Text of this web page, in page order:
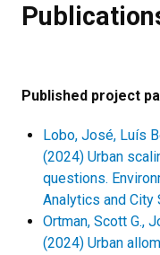
Published project
Lobo, José, Luís
(2024) Urban
questions.
Analytics and City
Ortman, Scott G.,
(2024) Urban